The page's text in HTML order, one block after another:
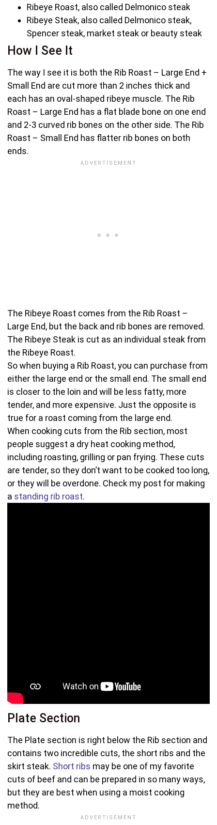
Ribeye Roast, also called Delmonico steak
Ribeye Steak, also called Delmonico steak,
Spencer steak, market steak or beauty steak
How I See It
The way I see it is both the Rib Roast – Large End +
Small End are cut more than 2 inches thick and
each has an oval-shaped ribeye muscle. The Rib
Roast – Large End has a flat blade bone on one end
and 2-3 curved rib bones on the other side. The Rib
Roast – Small End has flatter rib bones on both
ends.
The Ribeye Roast comes from the Rib Roast –
Large End, but the back and rib bones are removed.
The Ribeye Steak is cut as an individual steak from
the Ribeye Roast.
So when buying a Rib Roast, you can purchase from
either the large end or the small end. The small end
is closer to the loin and will be less fatty, more
tender, and more expensive. Just the opposite is
true for a roast coming from the large end.
When cooking cuts from the Rib section, most
people suggest a dry heat cooking method,
including roasting, grilling or pan frying. These cuts
are tender, so they don’t want to be cooked too long,
or they will be overdone. Check my post for making
a standing rib roast.
Plate Section
The Plate section is right below the Rib section and
contains two incredible cuts, the short ribs and the
skirt steak. Short ribs may be one of my favorite
cuts of beef and can be prepared in so many ways,
but they are best when using a moist cooking
method.